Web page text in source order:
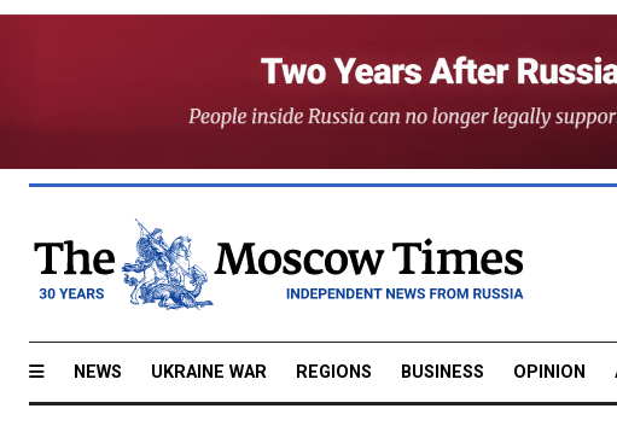
NEWS UKRAINE WAR REGIONS BUSINESS OPINION